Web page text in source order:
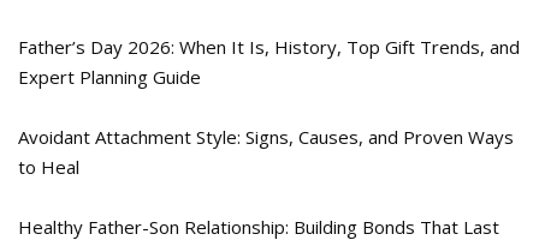
Father’s Day 2026: When It Is, History, Top Gift Trends, and
Expert Planning Guide
Avoidant Attachment Style: Signs, Causes, and Proven Ways
to Heal
Healthy Father-Son Relationship: Building Bonds That Last